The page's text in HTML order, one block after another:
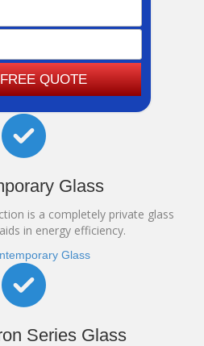
QUOTE
Glass
is a completely private glass
in energy efficiency.
Glass
Series Glass